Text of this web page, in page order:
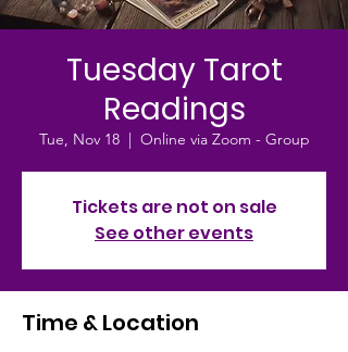
Tuesday Tarot
Readings
Tue, Nov 18
  |
Online via Zoom - Group
Tickets are not on sale
See other events
Time & Location